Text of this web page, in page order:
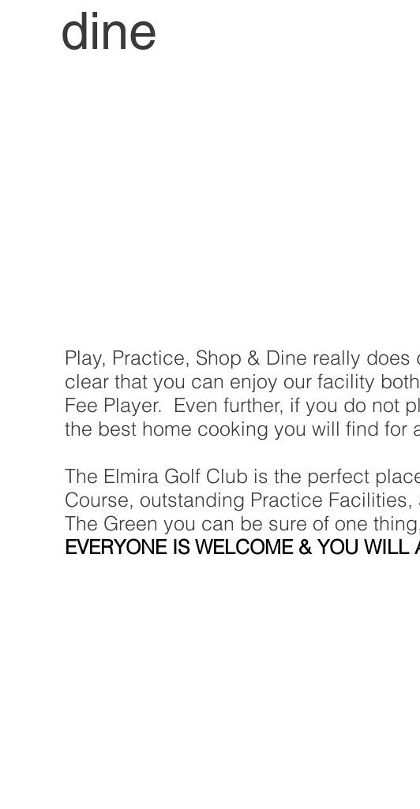
Play, Practice, Shop & Dine really
clear that you can enjoy our facility
Fee Player. Even further, if you do not
the best home cooking you will find for
The Elmira Golf Club is the perfect
Course, outstanding Practice
The Green you can be sure of one
EVERYONE IS WELCOME & YOU WILL
dine